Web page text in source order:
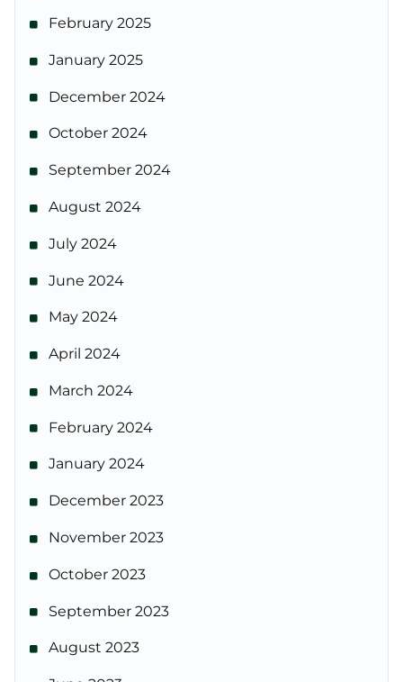
February 2025
January 2025
December 2024
October 2024
September 2024
August 2024
July 2024
June 2024
May 2024
April 2024
March 2024
February 2024
January 2024
December 2023
November 2023
October 2023
September 2023
August 2023